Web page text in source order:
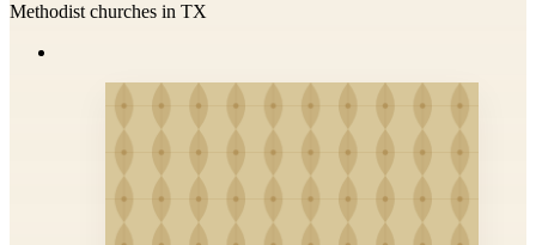
Methodist churches in TX